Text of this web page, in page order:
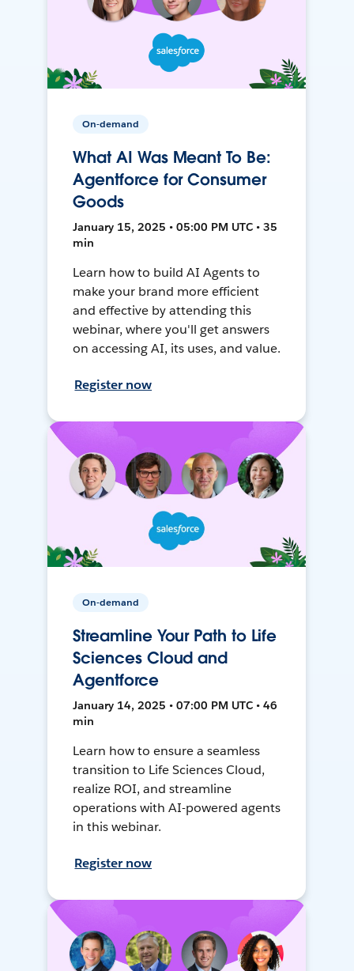
On-demand
What AI Was Meant To Be:
Agentforce for Consumer
Goods
January 15, 2025 • 05:00 PM UTC • 35
min
Learn how to build AI Agents to
make your brand more efficient
and effective by attending this
webinar, where you'll get answers
on accessing AI, its uses, and value.
Register now
On-demand
Streamline Your Path to Life
Sciences Cloud and
Agentforce
January 14, 2025 • 07:00 PM UTC • 46
min
Learn how to ensure a seamless
transition to Life Sciences Cloud,
realize ROI, and streamline
operations with AI-powered agents
in this webinar.
Register now